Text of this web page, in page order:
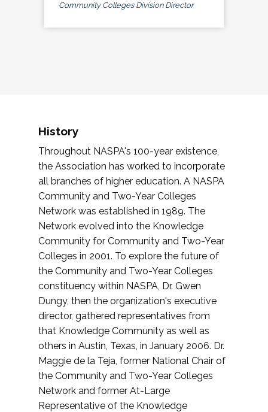
Community Colleges Division Director
History
Throughout NASPA's 100-year existence,
the Association has worked to incorporate
all branches of higher education. A NASPA
Community and Two-Year Colleges
Network was established in 1989. The
Network evolved into the Knowledge
Community for Community and Two-Year
Colleges in 2001. To explore the future of
the Community and Two-Year Colleges
constituency within NASPA, Dr. Gwen
Dungy, then the organization's executive
director, gathered representatives from
that Knowledge Community as well as
others in Austin, Texas, in January 2006. Dr.
Maggie de la Teja, former National Chair of
the Community and Two-Year Colleges
Network and former At-Large
Representative of the Knowledge